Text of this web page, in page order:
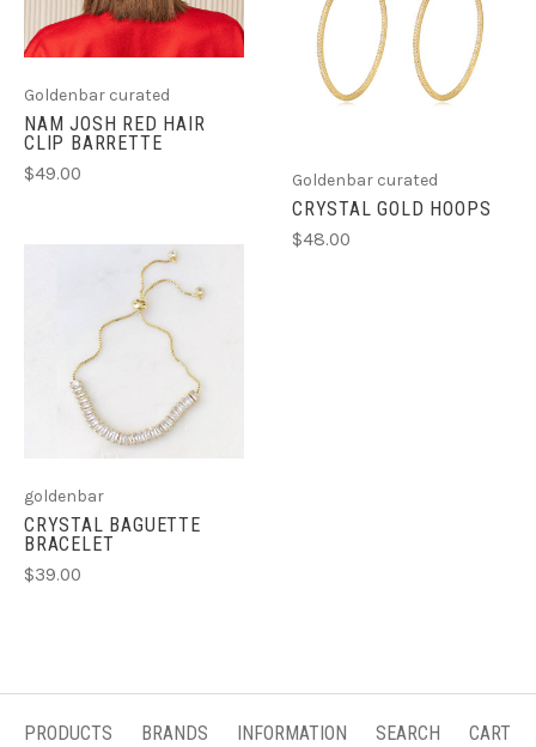
Goldenbar curated
NAM JOSH RED HAIR
CLIP BARRETTE
$49.00 Goldenbar curated
CRYSTAL GOLD HOOPS
$48.00
goldenbar
CRYSTAL BAGUETTE
BRACELET
$39.00
PRODUCTS BRANDS INFORMATION SEARCH CART